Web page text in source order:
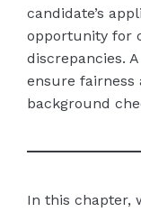
candidate’s
opportunity for
discrepancies.
ensure fairness
background
In this chapter,